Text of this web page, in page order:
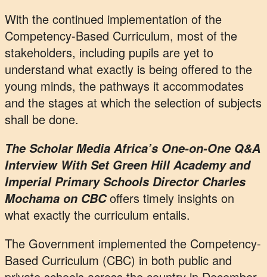
With the continued implementation of the
Competency-Based Curriculum, most of the
stakeholders, including pupils are yet to
understand what exactly is being offered to the
young minds, the pathways it accommodates
and the stages at which the selection of subjects
shall be done.
The Scholar Media Africa’s One-on-One Q&A
Interview With Set Green Hill Academy and
Imperial Primary Schools Director Charles
Mochama on CBCoffers timely insights on
what exactly the curriculum entails.
The Government implemented the Competency-
Based Curriculum (CBC) in both public and